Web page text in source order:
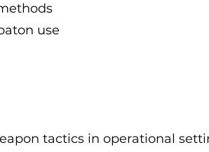
use
tactics in operational